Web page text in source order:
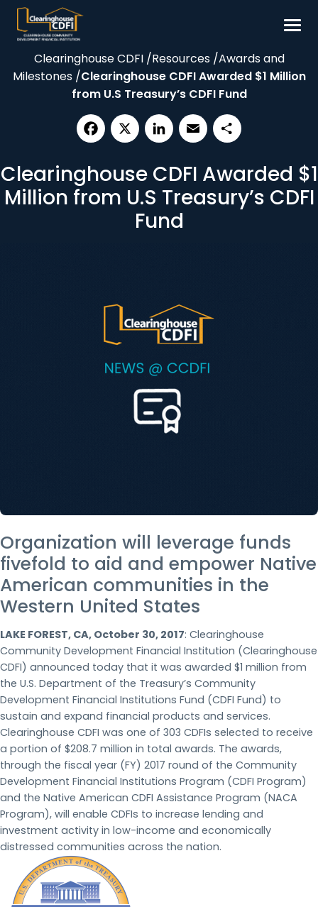
Skip
content
Borrow
Our Impact
Resources
About
Contact
Clearinghouse CDFI /Resources /Awards and
Milestones /Clearinghouse CDFI Awarded $1 Million
from U.S Treasury’s CDFI Fund
Clearinghouse CDFI Awarded $1
Million from U.S Treasury’s CDFI
Fund
Organization will leverage funds
fivefold to aid and empower Native
American communities in the
Western United States
LAKE FOREST, CA, October 30, 2017: Clearinghouse
Community Development Financial Institution (Clearinghouse
CDFI) announced today that it was awarded $1 million from
the U.S. Department of the Treasury’s Community
Development Financial Institutions Fund (CDFI Fund) to
sustain and expand financial products and services.
Clearinghouse CDFI was one of 303 CDFIs selected to receive
a portion of $208.7 million in total awards. The awards,
through the fiscal year (FY) 2017 round of the Community
Development Financial Institutions Program (CDFI Program)
and the Native American CDFI Assistance Program (NACA
Program), will enable CDFIs to increase lending and
investment activity in low-income and economically
distressed communities across the nation.